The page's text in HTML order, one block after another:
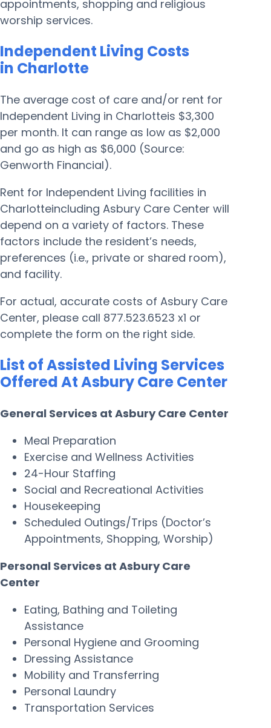
appointments, shopping and religious
worship services.
Independent Living Costs
in Charlotte
The average cost of care and/or rent for
Independent Living in Charlotteis $3,300
per month. It can range as low as $2,000
and go as high as $6,000 (Source:
Genworth Financial).
Rent for Independent Living facilities in
Charlotteincluding Asbury Care Center will
depend on a variety of factors. These
factors include the resident’s needs,
preferences (i.e., private or shared room),
and facility.
For actual, accurate costs of Asbury Care
Center, please call 877.523.6523 x1 or
complete the form on the right side.
List of Assisted Living Services
Offered At Asbury Care Center
General Services at Asbury Care Center
Meal Preparation
Exercise and Wellness Activities
24-Hour Staffing
Social and Recreational Activities
Housekeeping
Scheduled Outings/Trips (Doctor’s
Appointments, Shopping, Worship)
Personal Services at Asbury Care
Center
Eating, Bathing and Toileting
Assistance
Personal Hygiene and Grooming
Dressing Assistance
Mobility and Transferring
Personal Laundry
Transportation Services